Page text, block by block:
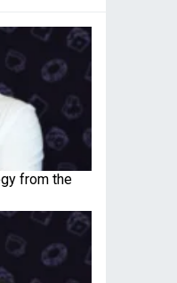
from the